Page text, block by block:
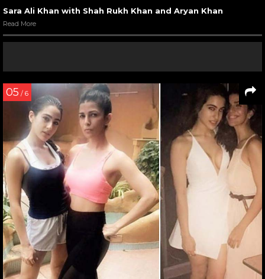
Sara Ali Khan with Shah Rukh Khan and Aryan Khan
Read More
05 / 6